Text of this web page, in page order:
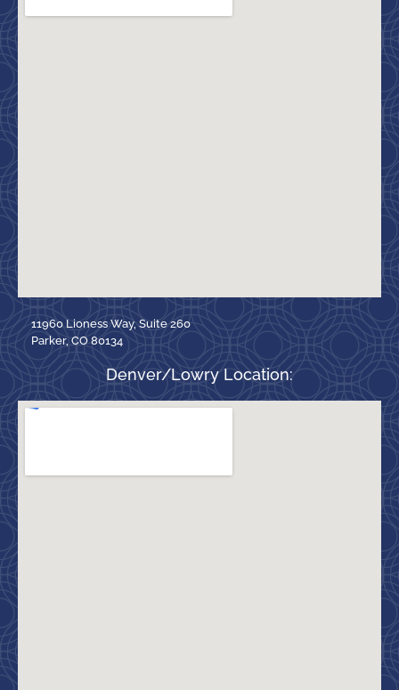
11960 Lioness Way, Suite 260
Parker, CO 80134
Denver/Lowry Location: